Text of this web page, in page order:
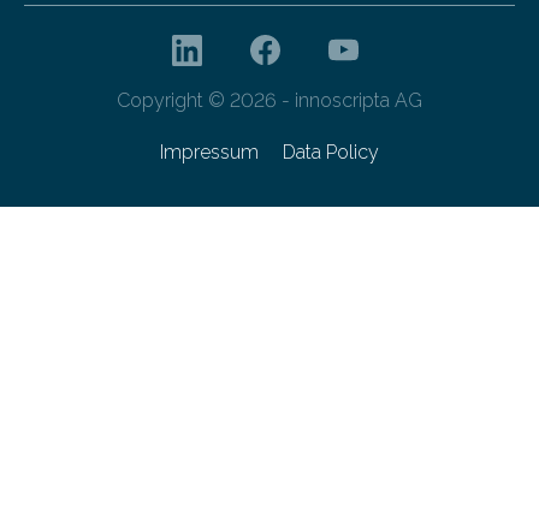
Copyright © 2026 - innoscripta AG
Impressum Data Policy